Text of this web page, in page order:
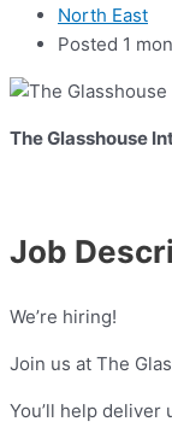
North East
Posted 1
The Glasshouse
Job
We’re hiring!
Join us at The
You’ll help